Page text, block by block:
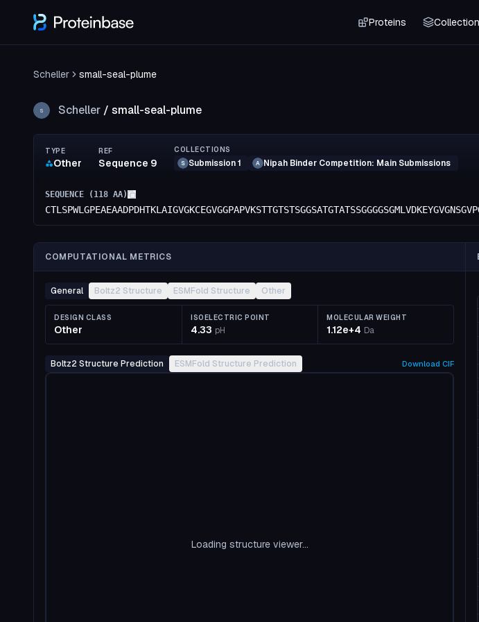
Proteins
Scheller small-seal-plume
S Scheller / small-seal-plume
TYPE
Other
REF
Sequence 9
COLLECTIONS
S Submission 1 A Nipah Binder Competition: Main Submissions
SEQUENCE ( 118 AA)
COMPUTATIONAL METRICS
General Boltz2 Structure ESMFold Structure Other
DESIGN CLASS
Other
ISOELECTRIC POINT
4.33 pH
MOLECULAR WEIGHT
1.12e+4 Da
Boltz2 Structure Prediction ESMFold Structure Prediction Download CIF
Loading structure viewer...